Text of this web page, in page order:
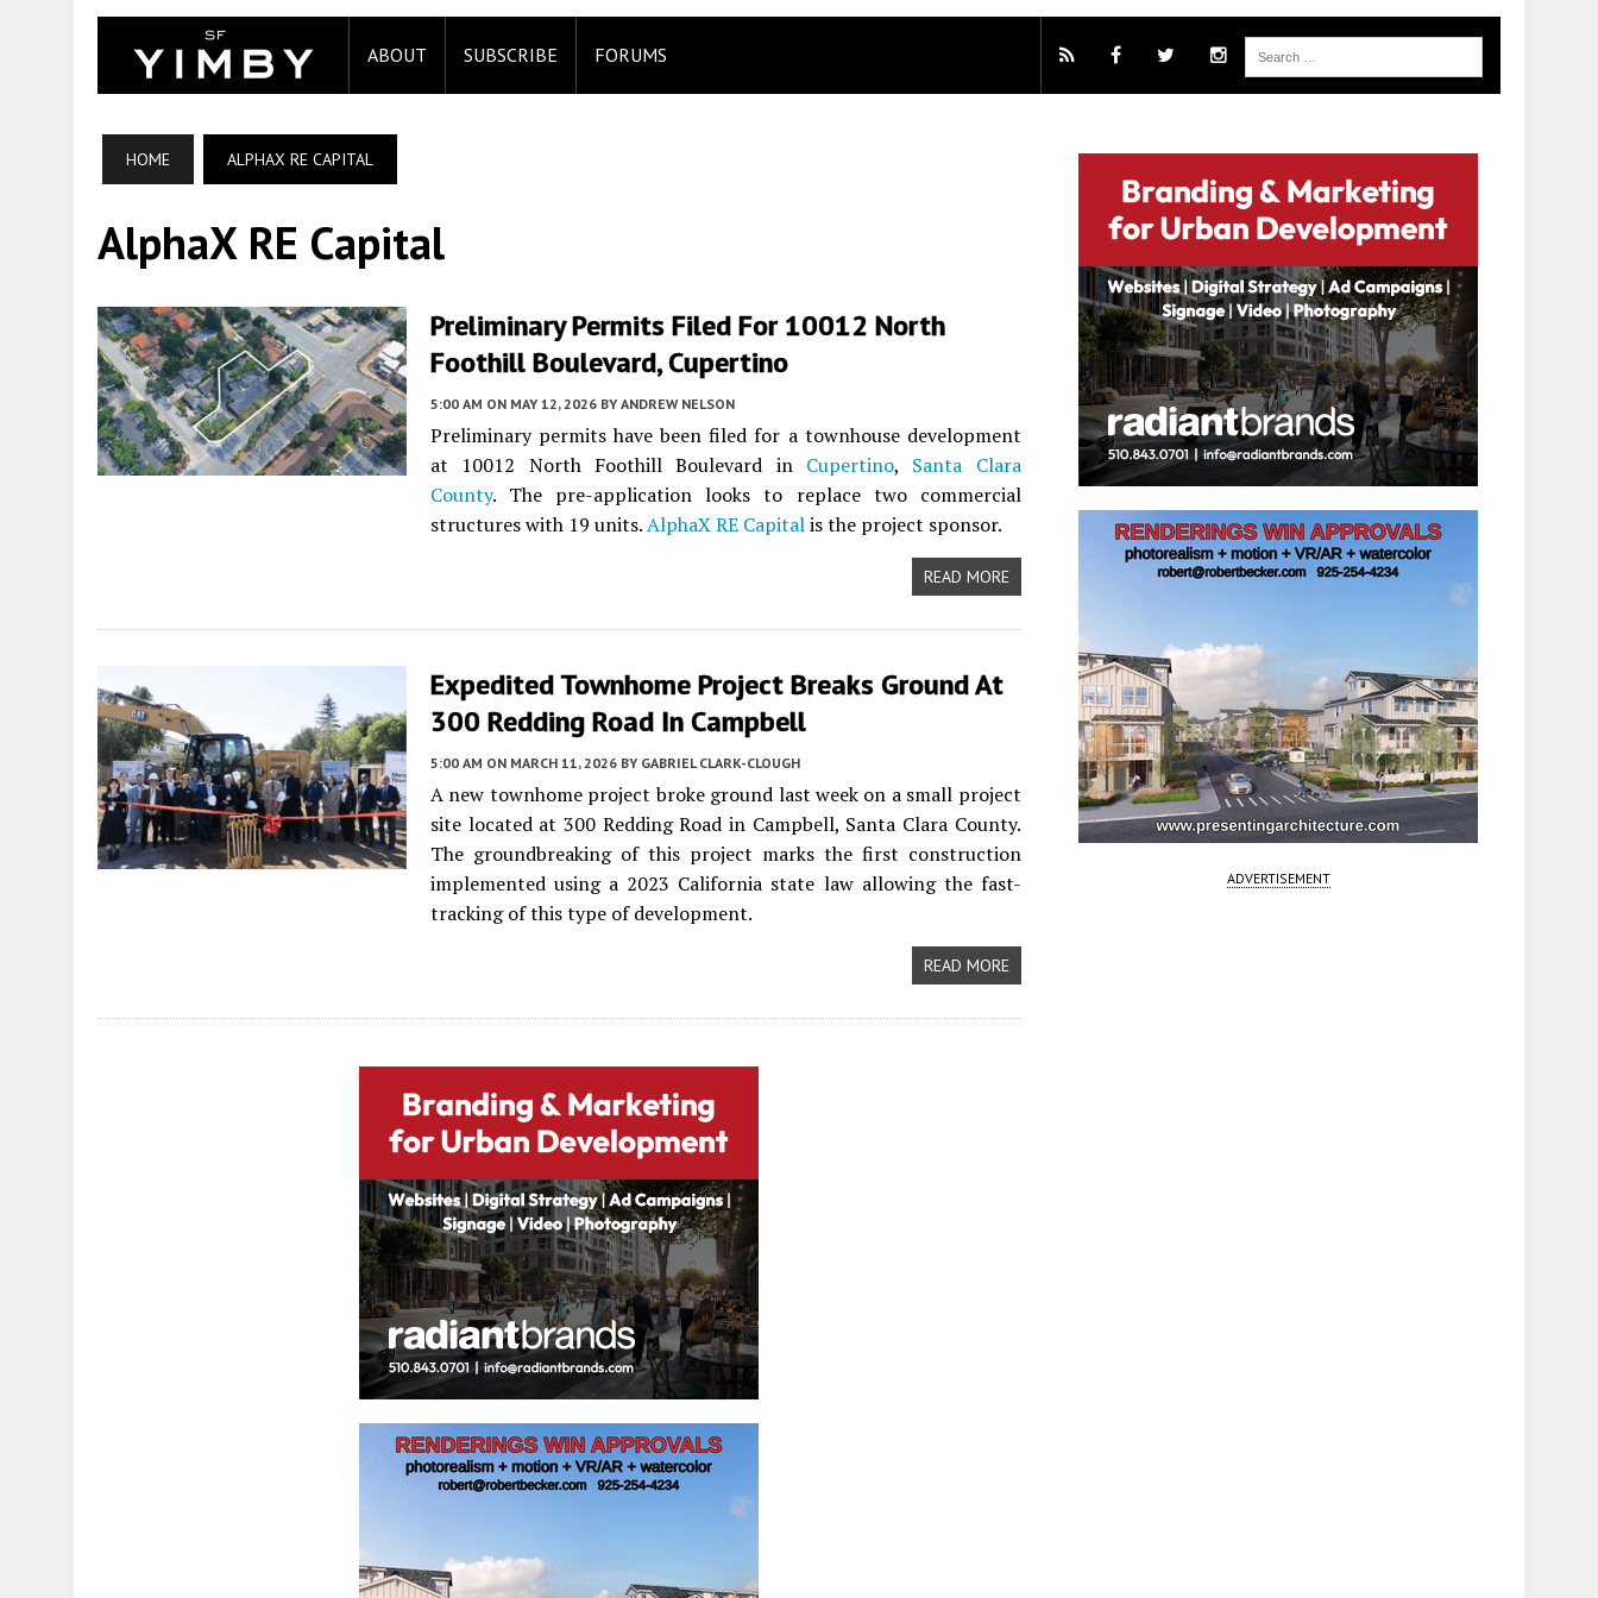
ABOUT SUBSCRIBE FORUMS
HOME ALPHAX RE CAPITAL
AlphaX RE Capital
Preliminary Permits Filed For 10012 North
Foothill Boulevard, Cupertino
5:00 AM ON MAY 12, 2026 BY ANDREW NELSON
Preliminary permits have been filed for a townhouse development
at 10012 North Foothill Boulevard in Cupertino, Santa Clara
County. The pre-application looks to replace two commercial
structures with 19 units.AlphaX RE Capitalis the project sponsor.
READ MORE
Expedited Townhome Project Breaks Ground At
300 Redding Road In Campbell
5:00 AM ON MARCH 11, 2026 BY GABRIEL CLARK-CLOUGH
A new townhome project broke ground last week on a small project
site located at 300 Redding Road in Campbell, Santa Clara County.
The groundbreaking of this project marks the first construction
implemented using a 2023 California state law allowing the fast-
tracking of this type of development.
READ MORE
ADVERTISEMENT